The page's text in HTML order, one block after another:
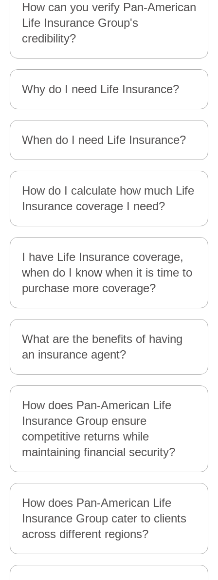
How can you verify Pan‑American
Life Insurance Group's
credibility?
Why do I need Life Insurance?
When do I need Life Insurance?
How do I calculate how much Life
Insurance coverage I need?
I have Life Insurance coverage,
when do I know when it is time to
purchase more coverage?
What are the benefits of having
an insurance agent?
How does Pan‑American Life
Insurance Group ensure
competitive returns while
maintaining financial security?
How does Pan‑American Life
Insurance Group cater to clients
across different regions?